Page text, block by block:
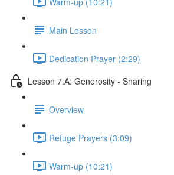
Main Lesson
Dedication Prayer (2:29)
Lesson 7.A: Generosity - Sharing
Overview
Refuge Prayers (3:09)
Warm-up (10:21)